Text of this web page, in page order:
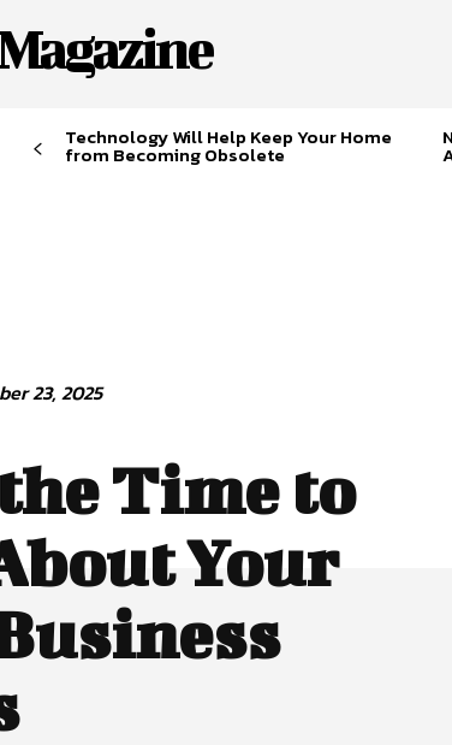
Technology Will Help Keep Your Home
from Becoming Obsolete
23, 2025
Time to
Your